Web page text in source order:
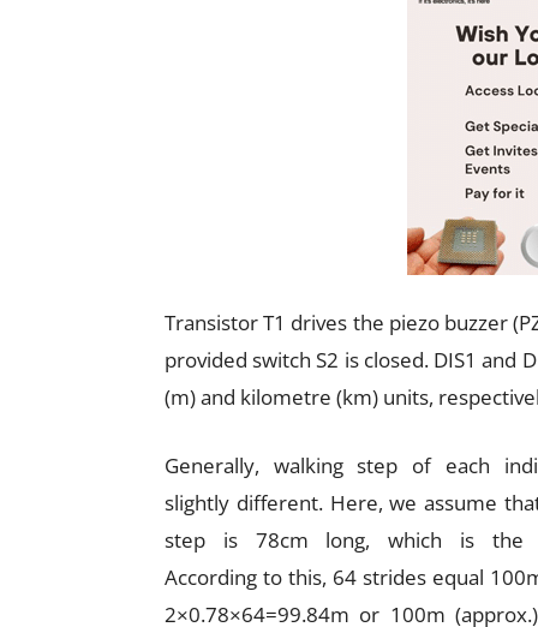
Transistor T1 drives the piezo buzzer
provided switch S2 is closed. DIS1 and
(m) and kilometre (km) units,
Generally, walking step of each
slightly different. Here, we assume
step is 78cm long, which is the
According to this, 64 strides equal
2×0.78×64=99.84m or 100m